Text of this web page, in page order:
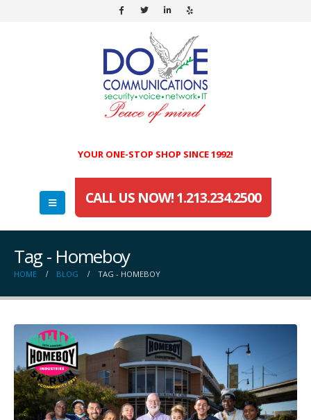
YOUR ONE-STOP SHOP SINCE 1992!
CALL US NOW! 1.213.234.2500
Tag - Homeboy
HOME BLOG TAG - HOMEBOY